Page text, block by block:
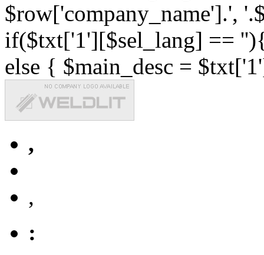
$row['company_name'].',
if($txt['1'][$sel_lang] ==
else { $main_desc =
,
,
: